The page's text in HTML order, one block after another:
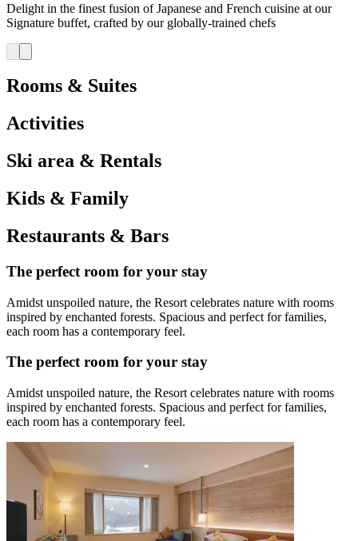
Delight in the finest fusion of Japanese and French cuisine at our
Signature buffet, crafted by our globally-trained chefs
Rooms & Suites
Activities
Ski area & Rentals
Kids & Family
Restaurants & Bars
The perfect room for your stay
Amidst unspoiled nature, the Resort celebrates nature with rooms
inspired by enchanted forests. Spacious and perfect for families,
each room has a contemporary feel.
The perfect room for your stay
Amidst unspoiled nature, the Resort celebrates nature with rooms
inspired by enchanted forests. Spacious and perfect for families,
each room has a contemporary feel.